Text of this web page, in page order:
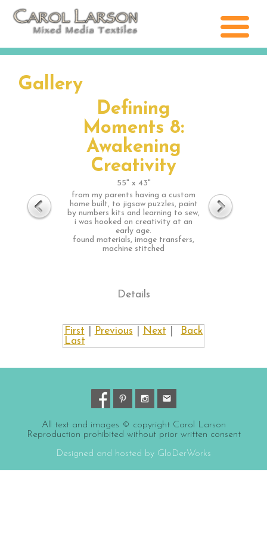
Gallery
Defining
Moments 8:
Awakening
Creativity
55" x 43"
from my parents having a custom
home built, to jigsaw puzzles, paint
by numbers kits and learning to sew,
i was hooked on creativity at an
early age.
found materials, image transfers,
machine stitched
Details
Back
First Previous Next
Last
All text and images © copyright Carol Larson
Reproduction prohibited without prior written consent
Designed and hosted by GloDerWorks